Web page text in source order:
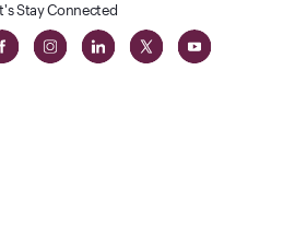
Stay Connected